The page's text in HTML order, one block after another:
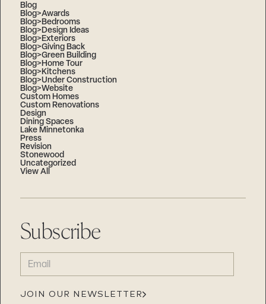
Blog
Blog>Awards
Blog>Bedrooms
Blog>Design Ideas
Blog>Exteriors
Blog>Giving Back
Blog>Green Building
Blog>Home Tour
Blog>Kitchens
Blog>Under Construction
Blog>Website
Custom Homes
Custom Renovations
Design
Dining Spaces
Lake Minnetonka
Press
Revision
Stonewood
Uncategorized
View All
Subscribe
EMAIL
(REQUIRED)
JOIN OUR NEWSLETTER